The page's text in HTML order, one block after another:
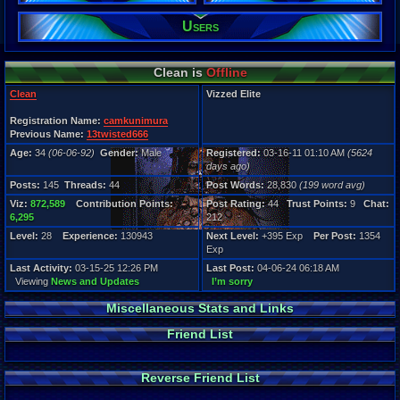
145
Post Words:
28,830
Viz:
872,589
Level:
Last
03-15-25
Users
Clean isOffline
Clean
Registration Name: camkunimura
Previous Name: 13twisted666
Vizzed Elite
Age: 34 (06-06-92) Gender:Male Registered:03-16-11 01:10 AM (5624
days ago)
Posts: 145 Threads: 44 Post Words:28,830 (199 word avg)
Viz: 872,589
Contribution Points:
6,295
Post Rating:44Trust Points: 9 Chat:
212
Level: 28 Experience: 130943 Next Level: +395 Exp Per Post: 1354
Exp
Last Activity: 03-15-25 12:26 PM
Viewing News and Updates
Last Post: 04-06-24 06:18 AM
I’m sorry
Miscellaneous Stats and Links
Friend List
Reverse Friend List